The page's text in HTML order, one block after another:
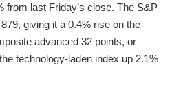
from last Friday’s close. The S&P
giving it a 0.4% rise on the
advanced 32 points, or
technology-laden index up 2.1%